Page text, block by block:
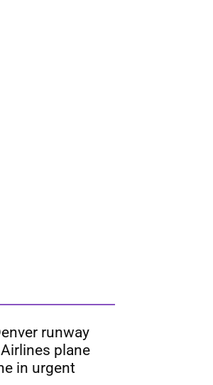
runway
plane
in urgent